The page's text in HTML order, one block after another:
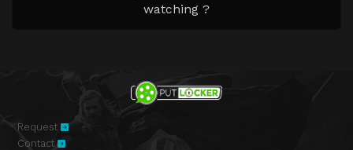
watching ?
Request
Contact